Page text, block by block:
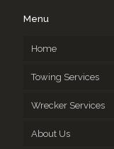
Menu
Home
Towing Services
Wrecker Services
About Us